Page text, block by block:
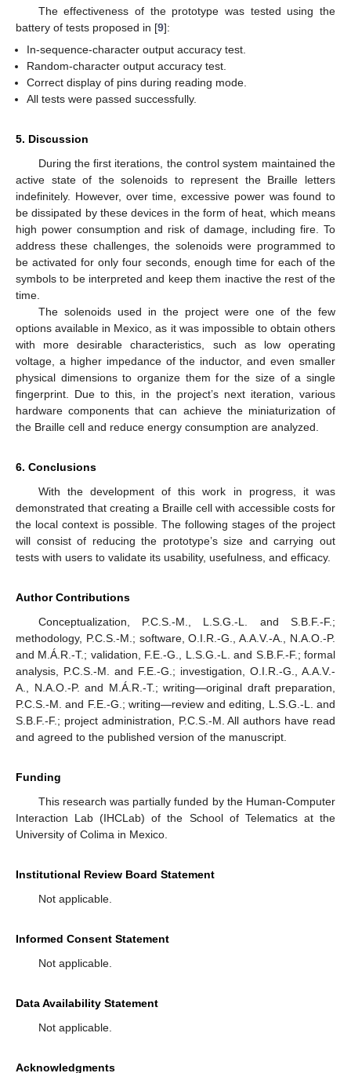
The effectiveness of the prototype was tested using the
battery of tests proposed in [9]:
In-sequence-character output accuracy test.
Random-character output accuracy test.
Correct display of pins during reading mode.
All tests were passed successfully.
5. Discussion
During the first iterations, the control system maintained the
active state of the solenoids to represent the Braille letters
indefinitely. However, over time, excessive power was found to
be dissipated by these devices in the form of heat, which means
high power consumption and risk of damage, including fire. To
address these challenges, the solenoids were programmed to
be activated for only four seconds, enough time for each of the
symbols to be interpreted and keep them inactive the rest of the
time.
The solenoids used in the project were one of the few
options available in Mexico, as it was impossible to obtain others
with more desirable characteristics, such as low operating
voltage, a higher impedance of the inductor, and even smaller
physical dimensions to organize them for the size of a single
fingerprint. Due to this, in the project’s next iteration, various
hardware components that can achieve the miniaturization of
the Braille cell and reduce energy consumption are analyzed.
6. Conclusions
With the development of this work in progress, it was
demonstrated that creating a Braille cell with accessible costs for
the local context is possible. The following stages of the project
will consist of reducing the prototype’s size and carrying out
tests with users to validate its usability, usefulness, and efficacy.
Author Contributions
Conceptualization, P.C.S.-M., L.S.G.-L. and S.B.F.-F.;
methodology, P.C.S.-M.; software, O.I.R.-G., A.A.V.-A., N.A.O.-P.
and M.Á.R.-T.; validation, F.E.-G., L.S.G.-L. and S.B.F.-F.; formal
analysis, P.C.S.-M. and F.E.-G.; investigation, O.I.R.-G., A.A.V.-
A., N.A.O.-P. and M.Á.R.-T.; writing—original draft preparation,
P.C.S.-M. and F.E.-G.; writing—review and editing, L.S.G.-L. and
S.B.F.-F.; project administration, P.C.S.-M. All authors have read
and agreed to the published version of the manuscript.
Funding
This research was partially funded by the Human-Computer
Interaction Lab (IHCLab) of the School of Telematics at the
University of Colima in Mexico.
Institutional Review Board Statement
Not applicable.
Informed Consent Statement
Not applicable.
Data Availability Statement
Not applicable.
Acknowledgments